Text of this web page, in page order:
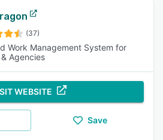
(37)
Work Management System for
Agencies
WEBSITE
Save